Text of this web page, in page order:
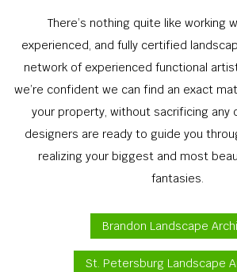
There’s nothing quite like working
experienced, and fully certified
network of experienced functional
we’re confident we can find an exact
your property, without sacrificing any
designers are ready to guide you
realizing your biggest and most
fantasies.
Brandon Landscape
St. Petersburg Landscape